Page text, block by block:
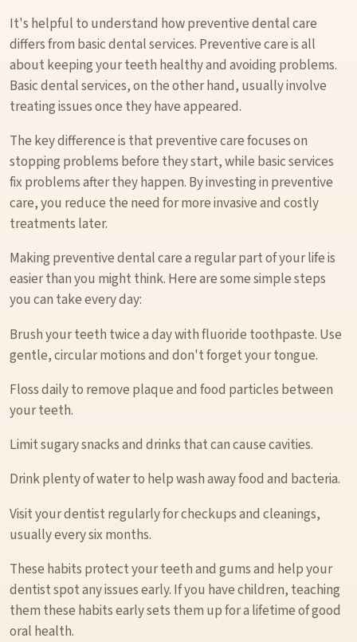
It's helpful to understand how preventive dental care
differs from basic dental services. Preventive care is all
about keeping your teeth healthy and avoiding problems.
Basic dental services, on the other hand, usually involve
treating issues once they have appeared.
The key difference is that preventive care focuses on
stopping problems before they start, while basic services
fix problems after they happen. By investing in preventive
care, you reduce the need for more invasive and costly
treatments later.
Making preventive dental care a regular part of your life is
easier than you might think. Here are some simple steps
you can take every day:
Brush your teeth twice a day with fluoride toothpaste. Use
gentle, circular motions and don't forget your tongue.
Floss daily to remove plaque and food particles between
your teeth.
Limit sugary snacks and drinks that can cause cavities.
Drink plenty of water to help wash away food and bacteria.
Visit your dentist regularly for checkups and cleanings,
usually every six months.
These habits protect your teeth and gums and help your
dentist spot any issues early. If you have children, teaching
them these habits early sets them up for a lifetime of good
oral health.